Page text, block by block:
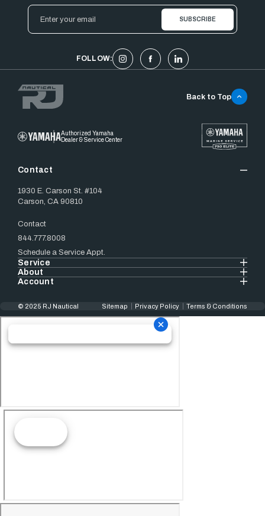
Email
Address
FOLLOW:
Authorized Yamaha
Dealer & Service Center
Contact
1930 E. Carson St. #104
Carson, CA 90810
Contact
844.777.8008
Schedule a Service Appt.
Service
About
Account
Back to Top
© 2025 RJ Nautical Sitemap Privacy Policy Terms & Conditions